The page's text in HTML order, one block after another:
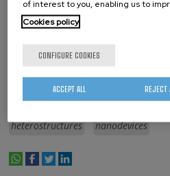
Keywords
Spin spintronics electronics
beyond CMOS
organic metal
heterostructures
nanodevices
of interest to you, enabling us to
Cookies policy
CONFIGURE COOKIES
REJECT
ACCEPT ALL